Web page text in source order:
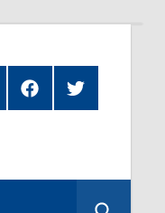
FacebookTwitter